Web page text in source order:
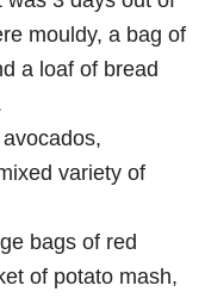
mouldy, a bag of
a loaf of bread
variety of
bags of red
of potato mash,